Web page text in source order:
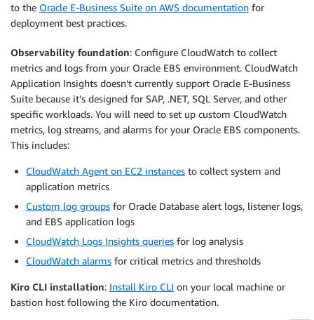
to the Oracle E-Business Suite on AWS documentation for
deployment best practices.
Observability foundation: Configure CloudWatch to collect
metrics and logs from your Oracle EBS environment. CloudWatch
Application Insights doesn’t currently support Oracle E-Business
Suite because it’s designed for SAP, .NET, SQL Server, and other
specific workloads. You will need to set up custom CloudWatch
metrics, log streams, and alarms for your Oracle EBS components.
This includes:
CloudWatch Agent on EC2 instances to collect system and
application metrics
Custom log groups for Oracle Database alert logs, listener logs,
and EBS application logs
CloudWatch Logs Insights queries for log analysis
CloudWatch alarms for critical metrics and thresholds
Kiro CLI installation: Install Kiro CLI on your local machine or
bastion host following the Kiro documentation.